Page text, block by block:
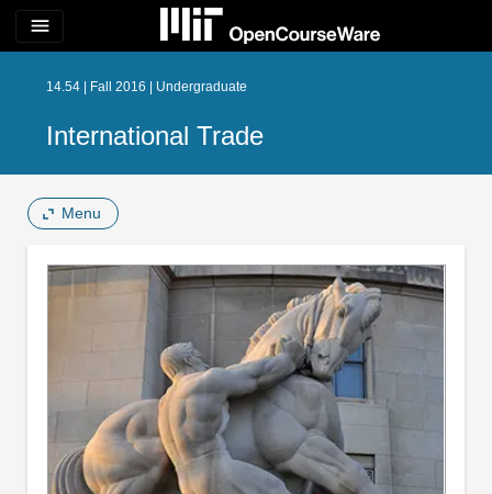
menu
14.54 | Fall 2016 | Undergraduate
International Trade
Menu